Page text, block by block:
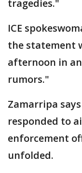
tragedies."
ICE
the statement
afternoon in
rumors."
Zamarripa
responded to
enforcement
unfolded.